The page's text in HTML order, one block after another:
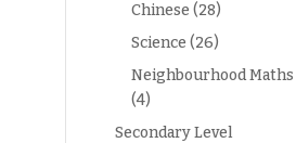
Chinese (28)
Science (26)
Neighbourhood Maths
(4)
Secondary Level